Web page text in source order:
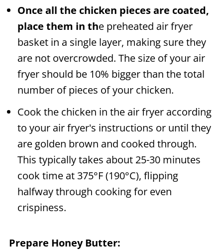
Once all the chicken pieces are coated,
place them in the preheated air fryer
basket in a single layer, making sure they
are not overcrowded. The size of your air
fryer should be 10% bigger than the total
number of pieces of your chicken.
Cook the chicken in the air fryer according
to your air fryer's instructions or until they
are golden brown and cooked through.
This typically takes about 25-30 minutes
cook time at 375°F (190°C), flipping
halfway through cooking for even
crispiness.
Prepare Honey Butter: